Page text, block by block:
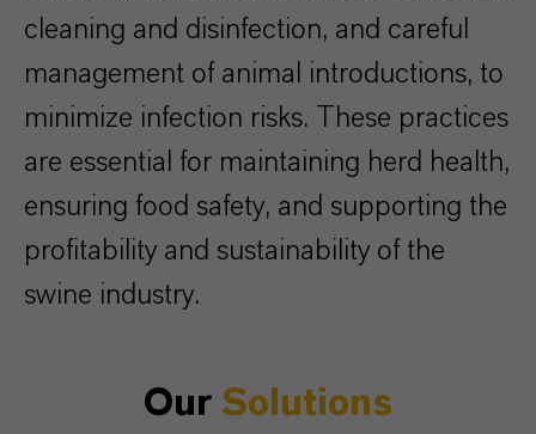
cleaning and disinfection, and careful
management of animal introductions, to
minimize infection risks. These practices
are essential for maintaining herd health,
ensuring food safety, and supporting the
profitability and sustainability of the
swine industry.
Our Solutions